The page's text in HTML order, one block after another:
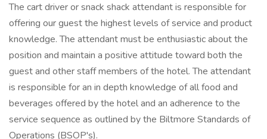
The cart driver or snack shack attendant is responsible for
offering our guest the highest levels of service and product
knowledge. The attendant must be enthusiastic about the
position and maintain a positive attitude toward both the
guest and other staff members of the hotel. The attendant
is responsible for an in depth knowledge of all food and
beverages offered by the hotel and an adherence to the
service sequence as outlined by the Biltmore Standards of
Operations (BSOP's).